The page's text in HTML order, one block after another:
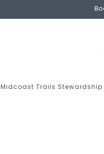
Midcoast Trails Stewardship